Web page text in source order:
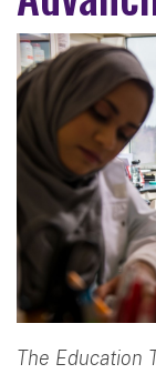
The Education